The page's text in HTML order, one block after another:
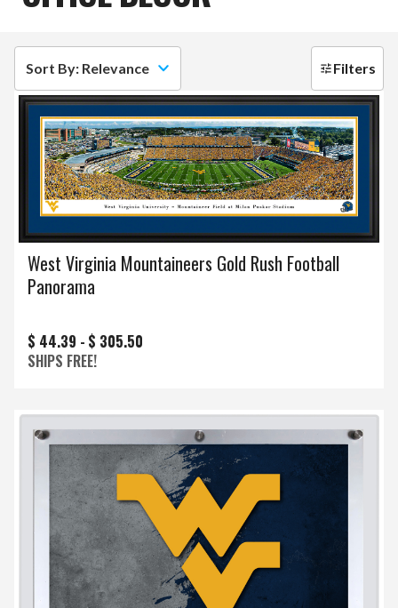
Sort By: Relevance Filters
West Virginia Mountaineers Gold Rush Football
Panorama
$ 44.39 - $ 305.50
SHIPS FREE!